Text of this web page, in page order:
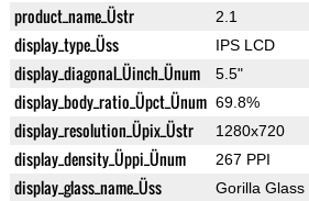
product_name_Üstr 2.1
display_type_Üss IPS LCD
display_diagonal_Üinch_Ünum 5.5"
display_body_ratio_Üpct_Ünum 69.8%
display_resolution_Üpix_Üstr 1280x720
display_density_Üppi_Ünum 267 PPI
display_glass_name_Üss Gorilla Glass